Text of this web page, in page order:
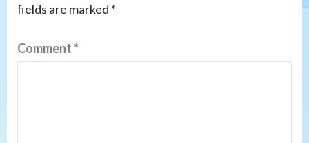
fields are marked *
Comment*